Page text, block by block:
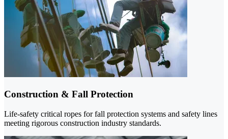
Construction & Fall Protection
Life-safety critical ropes for fall protection systems and safety lines
meeting rigorous construction industry standards.